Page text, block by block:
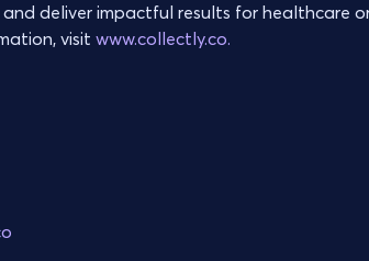
deliver impactful results for healthcare
visit www.collectly.co.